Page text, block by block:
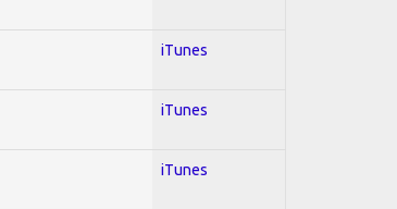
iTunes
iTunes
iTunes